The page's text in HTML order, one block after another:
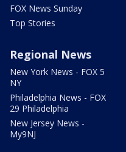
FOX News Sunday
Top Stories
Regional News
New York News - FOX 5
NY
Philadelphia News - FOX
29 Philadelphia
New Jersey News -
My9NJ